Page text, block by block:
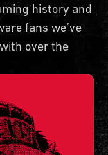
history and
fans we’ve
over the